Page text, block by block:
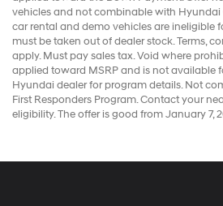
vehicles and not combinable with Hyundai
car rental and demo vehicles are ineligible
must be taken out of dealer stock. Terms,
apply. Must pay sales tax. Void where
applied toward MSRP and is not available
Hyundai dealer for program details. Not
First Responders Program. Contact your
eligibility. The offer is good from January 7,